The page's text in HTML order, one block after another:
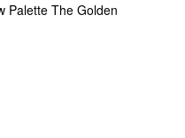
Palette The Golden